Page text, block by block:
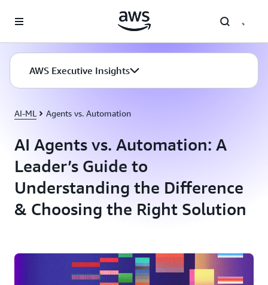
AWS Executive Insights
AI-ML Agents vs. Automation
AI Agents vs. Automation: A
Leader’s Guide to
Understanding the Difference
& Choosing the Right Solution